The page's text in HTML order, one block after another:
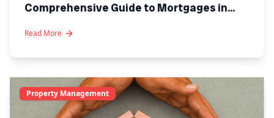
Comprehensive Guide to Mortgages in
Read More
Property Management